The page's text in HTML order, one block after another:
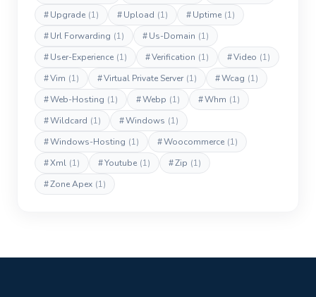
#Upgrade (1) #Upload (1) #Uptime (1)
#Url Forwarding (1) #Us-Domain (1)
#User-Experience (1) #Verification (1) #Video (1)
#Vim (1) #Virtual Private Server (1) #Wcag (1)
#Web-Hosting (1) #Webp (1) #Whm (1)
#Wildcard (1) #Windows (1)
#Windows-Hosting (1) #Woocommerce (1)
#Xml (1) #Youtube (1) #Zip (1)
#Zone Apex (1)